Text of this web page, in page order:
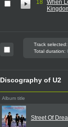
18
When
Track selected:
Total duration:
Discography of U2
Album title
Street Of